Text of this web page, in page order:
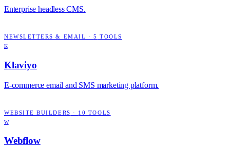
Enterprise headless CMS.
NEWSLETTERS & EMAIL · 5 TOOLS
K
Klaviyo
E-commerce email and SMS marketing platform.
WEBSITE BUILDERS · 10 TOOLS
W
Webflow